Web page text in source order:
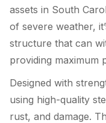
assets in South
of severe weather,
structure that can
providing maximum
Designed with
using high-quality
rust, and damage.